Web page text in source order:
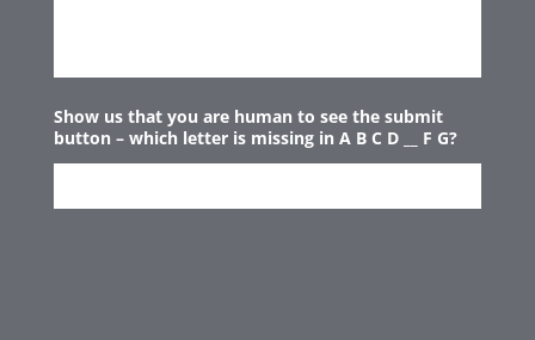
Show us that you are human to see the submit
button – which letter is missing in A B C D __ F G?